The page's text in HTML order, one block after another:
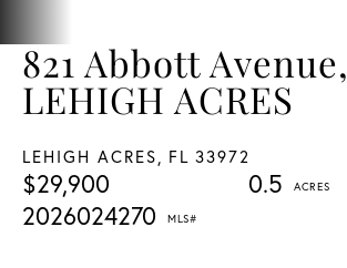
821 Abbott Avenue,
LEHIGH ACRES
LEHIGH ACRES, FL 33972
$29,900
0.5
2026024270